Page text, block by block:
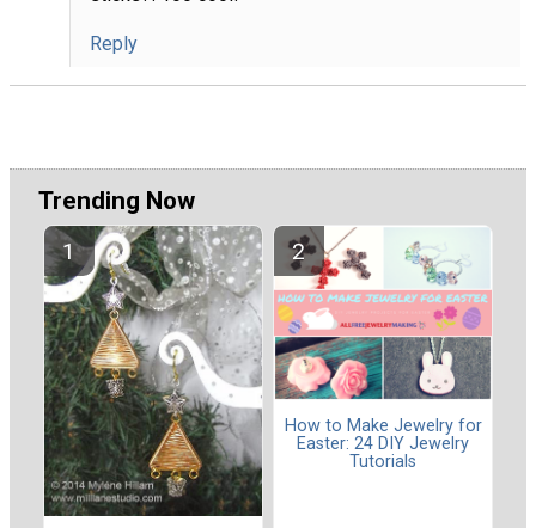
Reply
Trending Now
How to Make Jewelry for
Easter: 24 DIY Jewelry
Tutorials